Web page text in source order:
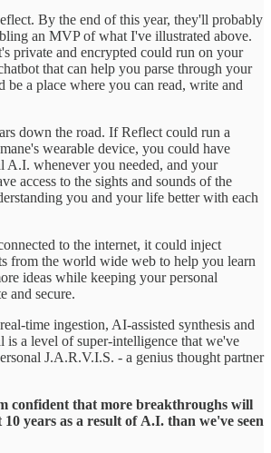
By the end of this year, they'll probably
an MVP of what I've illustrated above.
private and encrypted could run on your
that can help you parse through your
a place where you can read, write and
down the road. If Reflect could run a
wearable device, you could have
A.I. whenever you needed, and your
access to the sights and sounds of the
you and your life better with each
to the internet, it could inject
from the world wide web to help you learn
ideas while keeping your personal
and secure.
time ingestion, AI-assisted synthesis and
is a level of super-intelligence that we've
J.A.R.V.I.S. - a genius thought partner
confident that more breakthroughs will
years as a result of A.I. than we've seen